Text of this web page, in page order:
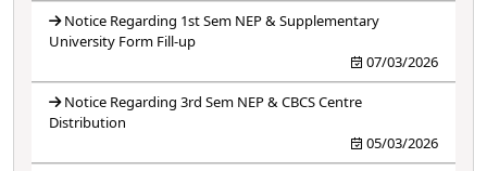
Notice Regarding 1st Sem NEP & Supplementary
University Form Fill-up
07/03/2026
Notice Regarding 3rd Sem NEP & CBCS Centre
Distribution
05/03/2026